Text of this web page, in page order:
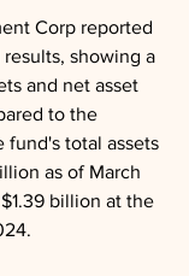
Corp reported
showing a
and net asset
to the
fund's total assets
as of March
billion at the